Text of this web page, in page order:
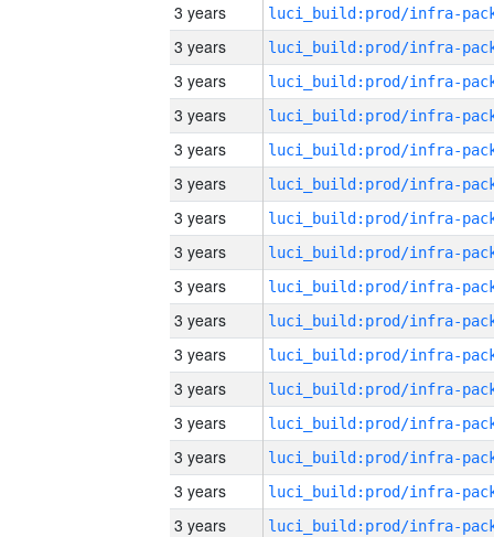
3 years
3 years
3 years
3 years
3 years
3 years
3 years
3 years
3 years
3 years
3 years
3 years
3 years
3 years
3 years
3 years